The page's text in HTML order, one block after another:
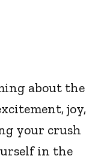
about the
joy,
your crush
in the